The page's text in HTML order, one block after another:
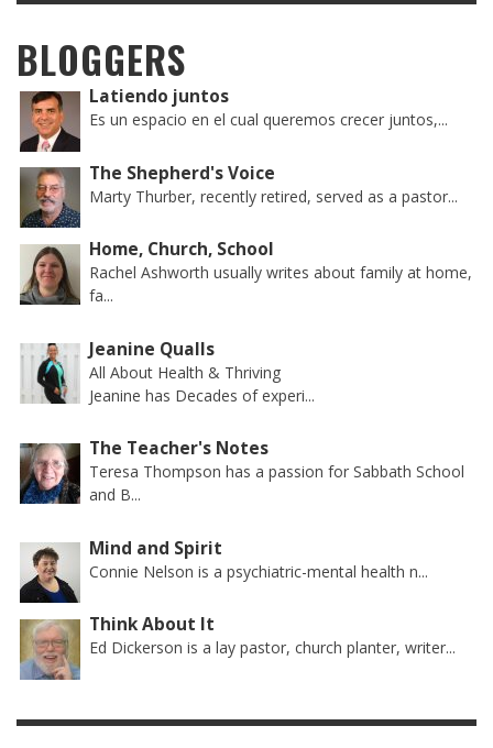
BLOGGERS
Latiendo juntos
Es un espacio en el cual queremos crecer juntos,...
The Shepherd's Voice
Marty Thurber, recently retired, served as a pastor...
Home, Church, School
Rachel Ashworth usually writes about family at home,
fa...
Jeanine Qualls
All About Health & Thriving
Jeanine has Decades of experi...
The Teacher's Notes
Teresa Thompson has a passion for Sabbath School
and B...
Mind and Spirit
Connie Nelson is a psychiatric-mental health n...
Think About It
Ed Dickerson is a lay pastor, church planter, writer...